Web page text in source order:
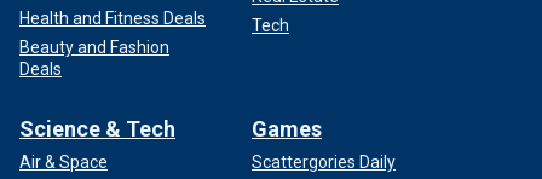
Health and Fitness Deals
Beauty and Fashion
Deals
Tech
Science & Tech
Air & Space
Games
Scattergories Daily